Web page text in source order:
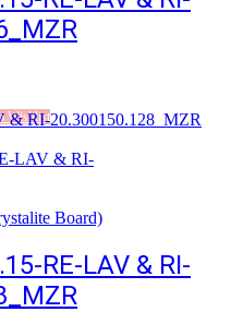
Wishlist
Board)
RE-LAV & RI-